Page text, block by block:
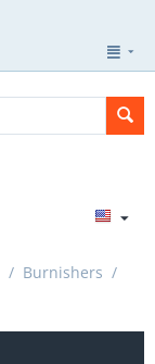
/ Burnishers /